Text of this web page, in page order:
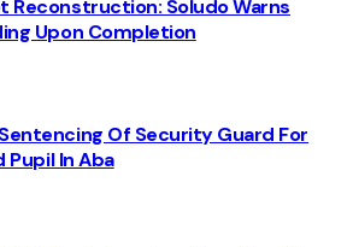
Reconstruction: Soludo Warns
Upon Completion
Of Security Guard For
Pupil In Aba